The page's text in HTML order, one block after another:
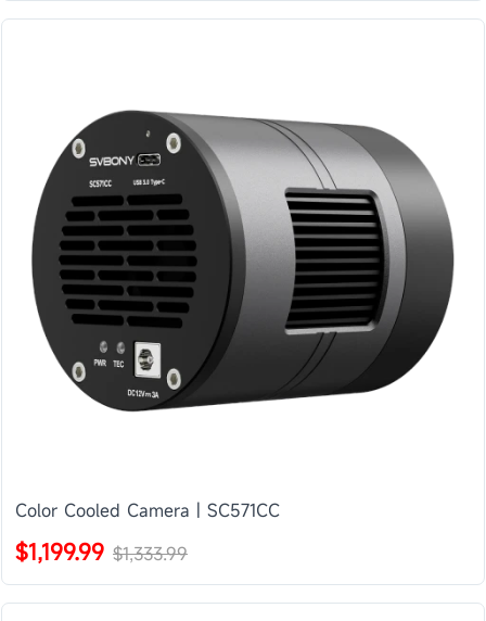
Color Cooled Camera | SC571CC
$1,199.99 $1,333.99